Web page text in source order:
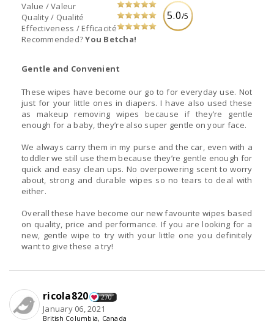
5.0/5
Value / Valeur
Quality / Qualité
Effectiveness / Efficacité
Recommended?You Betcha!
Gentle and Convenient
These wipes have become our go to for everyday use. Not
just for your little ones in diapers. I have also used these
as makeup removing wipes because if they’re gentle
enough for a baby, they’re also super gentle on your face.
We always carry them in my purse and the car, even with a
toddler we still use them because they’re gentle enough for
quick and easy clean ups. No overpowering scent to worry
about, strong and durable wipes so no tears to deal with
either.
Overall these have become our new favourite wipes based
on quality, price and performance. If you are looking for a
new, gentle wipe to try with your little one you definitely
want to give these a try!
ricola820 270
January 06, 2021
British Columbia, Canada